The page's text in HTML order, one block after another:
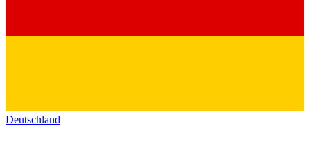
Deutschland